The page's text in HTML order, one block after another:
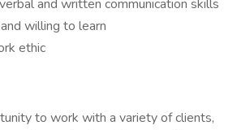
and written communication skills
willing to learn
ethic
to work with a variety of clients,